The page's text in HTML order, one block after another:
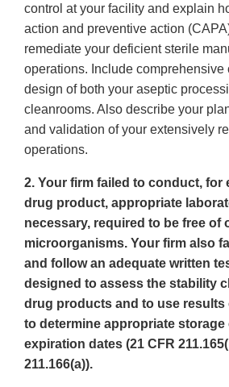
control at your facility and explain
action and preventive action
remediate your deficient sterile
operations. Include comprehensive
design of both your aseptic
cleanrooms. Also describe your
and validation of your extensively
operations.
2. Your firm failed to conduct, for
drug product, appropriate
necessary, required to be free of
microorganisms. Your firm also
and follow an adequate written
designed to assess the stability
drug products and to use results
to determine appropriate storage
expiration dates (21 CFR
211.166(a)).